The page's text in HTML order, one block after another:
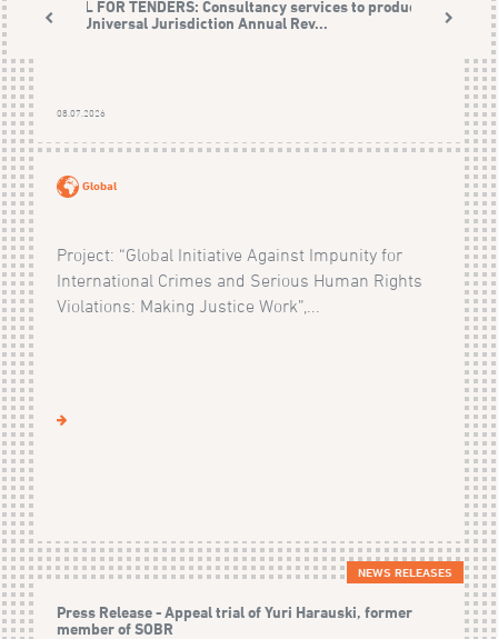
CALL FOR TENDERS: Consultancy services to produce
the Universal Jurisdiction Annual Rev...
08.07.2026
Global
Project: “Global Initiative Against Impunity for
International Crimes and Serious Human Rights
Violations: Making Justice Work”,...
NEWS RELEASES
Press Release - Appeal trial of Yuri Harauski, former
member of SOBR